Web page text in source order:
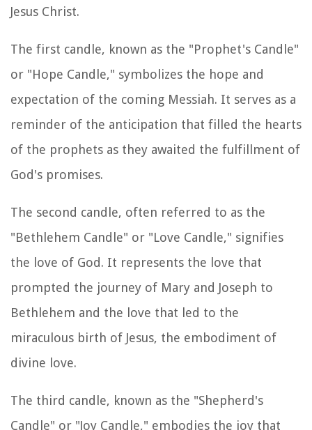
Jesus Christ.
The first candle, known as the "Prophet's Candle"
or "Hope Candle," symbolizes the hope and
expectation of the coming Messiah. It serves as a
reminder of the anticipation that filled the hearts
of the prophets as they awaited the fulfillment of
God's promises.
The second candle, often referred to as the
"Bethlehem Candle" or "Love Candle," signifies
the love of God. It represents the love that
prompted the journey of Mary and Joseph to
Bethlehem and the love that led to the
miraculous birth of Jesus, the embodiment of
divine love.
The third candle, known as the "Shepherd's
Candle" or "Joy Candle," embodies the joy that